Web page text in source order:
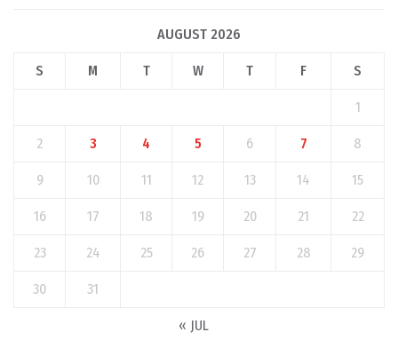
AUGUST 2026
S M T W T F S
1
2 3 4 5 6 7 8
9 10 11 12 13 14 15
16 17 18 19 20 21 22
23 24 25 26 27 28 29
30 31
« JUL